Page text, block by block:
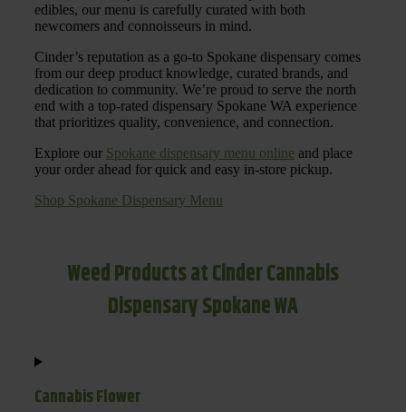
edibles, our menu is carefully curated with both
newcomers and connoisseurs in mind.
Cinder’s reputation as a go-to Spokane dispensary comes
from our deep product knowledge, curated brands, and
dedication to community. We’re proud to serve the north
end with a top-rated dispensary Spokane WA experience
that prioritizes quality, convenience, and connection.
Explore our Spokane dispensary menu online and place
your order ahead for quick and easy in-store pickup.
Shop Spokane Dispensary Menu
Weed Products at Cinder Cannabis
Dispensary Spokane WA
Cannabis Flower